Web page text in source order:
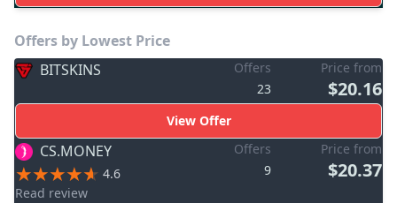
Offers by Lowest Price
BITSKINS
Offers
23
Price from
$20.16
View Offer
CS.MONEY
4.6
Read review
Offers
9
Price from
$20.37